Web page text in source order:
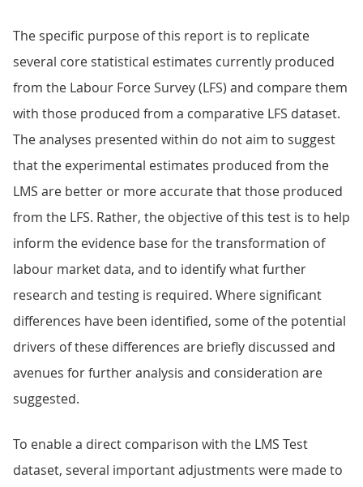
The specific purpose of this report is to replicate
several core statistical estimates currently produced
from the Labour Force Survey (LFS) and compare them
with those produced from a comparative LFS dataset.
The analyses presented within do not aim to suggest
that the experimental estimates produced from the
LMS are better or more accurate that those produced
from the LFS. Rather, the objective of this test is to help
inform the evidence base for the transformation of
labour market data, and to identify what further
research and testing is required. Where significant
differences have been identified, some of the potential
drivers of these differences are briefly discussed and
avenues for further analysis and consideration are
suggested.
To enable a direct comparison with the LMS Test
dataset, several important adjustments were made to